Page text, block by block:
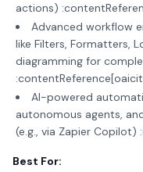
actions)
Advanced workflow
like Filters, Formatters,
diagramming for
AI-powered
autonomous agents,
(e.g., via Zapier
Best For: